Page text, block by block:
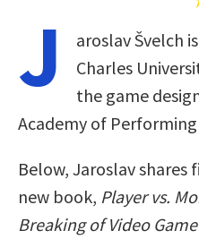
J
aroslav Švelch
Charles
the game
Academy of
Below, Jaroslav shares
new book, Player vs.
Breaking of Video